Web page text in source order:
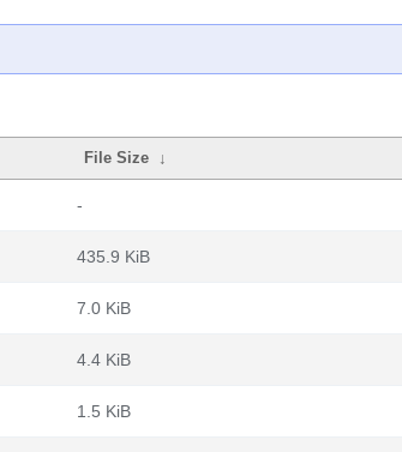
File Size ↓
-
435.9 KiB
7.0 KiB
4.4 KiB
1.5 KiB